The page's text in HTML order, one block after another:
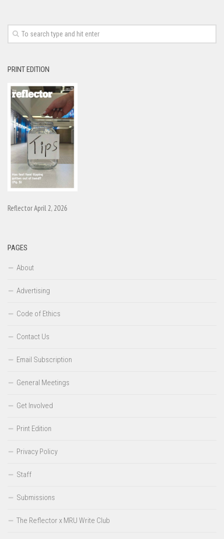
PRINT EDITION
Reflector April 2, 2026
PAGES
About
Advertising
Code of Ethics
Contact Us
Email Subscription
General Meetings
Get Involved
Print Edition
Privacy Policy
Staff
Submissions
The Reflector x MRU Write Club